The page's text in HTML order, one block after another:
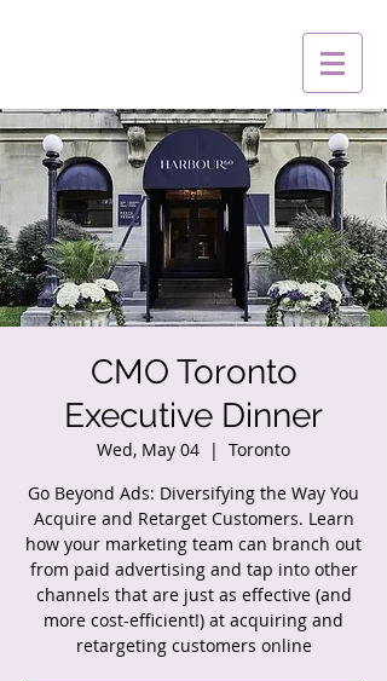
CMO Toronto
Executive Dinner
Wed, May 04
  |
Toronto
Go Beyond Ads: Diversifying the Way You
Acquire and Retarget Customers. Learn
how your marketing team can branch out
from paid advertising and tap into other
channels that are just as effective (and
more cost-efficient!) at acquiring and
retargeting customers online